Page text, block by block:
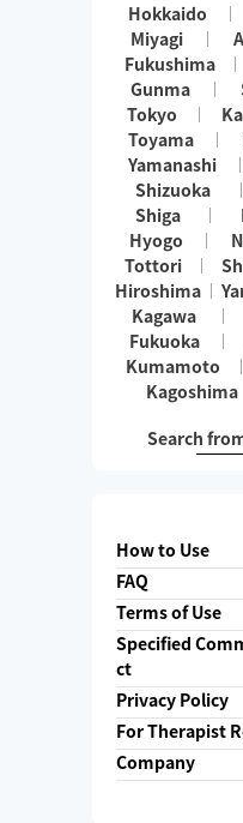
Hokkaido
Miyagi
Fukushima
Gunma
Tokyo
Toyama
Yamanashi
Shizuoka
Shiga
Hyogo
Tottori
Hiroshima
Kagawa
Fukuoka
Kumamoto
Kagoshima
Search
How to Use
FAQ
Terms of Use
Specified
ct
Privacy Policy
For Therapist
Company